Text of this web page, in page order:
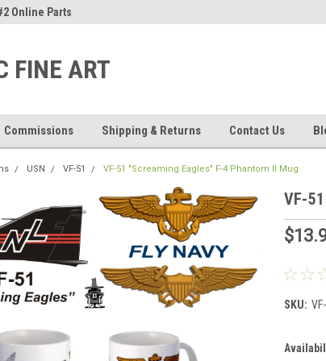
Online Parts
FINE ART
Commissions Shipping & Returns Contact Us
USN VF-51 VF-51 "Screaming Eagles" F-4 Phantom II Mug
VF-
SKU: